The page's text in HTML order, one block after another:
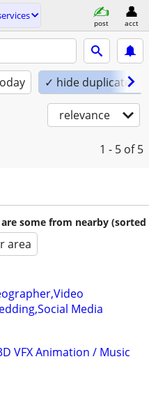
post acct
✓ hide duplicates
relevance
1 - 5 of 5
some from nearby (sorted
area
Media
VFX Animation / Music